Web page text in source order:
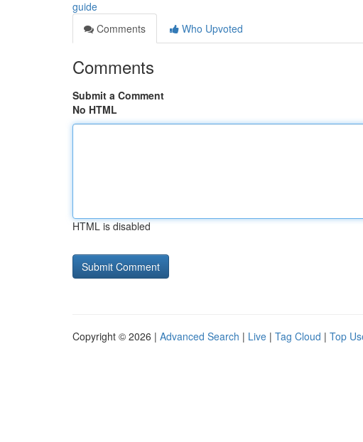
guide
Comments
Who Upvoted
Comments
Submit a Comment
No HTML
HTML is disabled
Copyright © 2026 | Advanced Search | Live | Tag Cloud | Top